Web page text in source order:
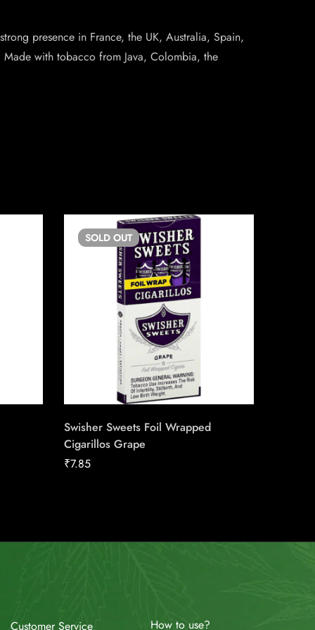
presence in France, the UK, Australia, Spain,
with tobacco from Java, Colombia, the
SOLD OUT
Swisher Sweets Foil Wrapped
Cigarillos Grape
₹7.85
Customer Service How to use?